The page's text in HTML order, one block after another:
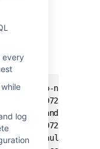
every
log
and the
ERROR [http-nio-